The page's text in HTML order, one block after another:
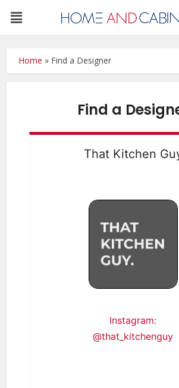
Home » Find a Designer
Find a
That Kitchen
Instagram:
@that_kitchenguy